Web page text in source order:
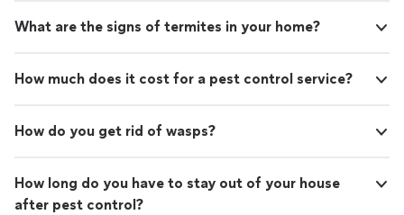
What are the signs of termites in your home?
How much does it cost for a pest control service?
How do you get rid of wasps?
How long do you have to stay out of your house
after pest control?